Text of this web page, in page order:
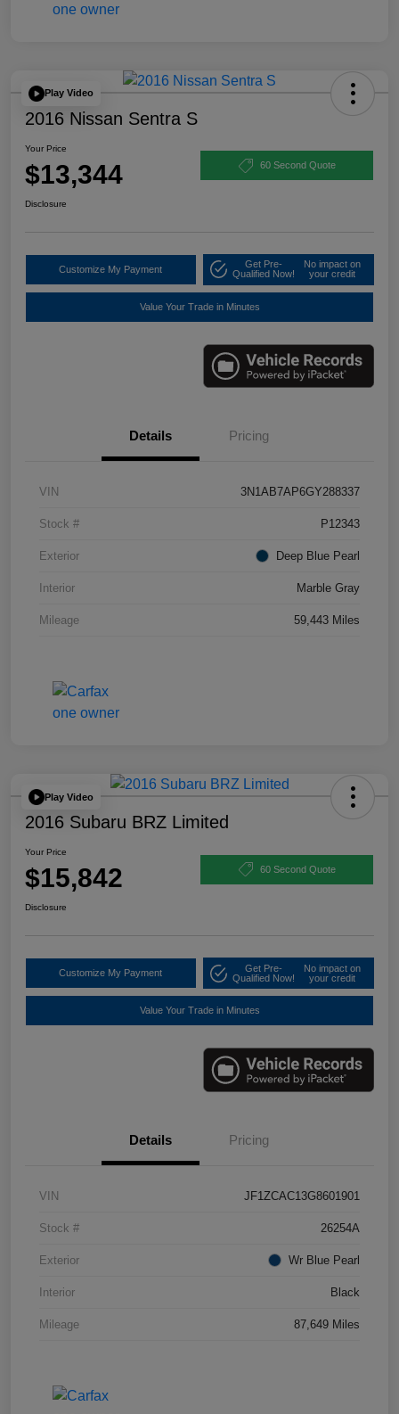
Play Video
2016 Nissan Sentra S
Your Price
$13,344 60 Second Quote
Disclosure
Customize My Payment
Get Pre-
Qualified Now!
No impact on
your credit
Value Your Trade in Minutes
Details Pricing
VIN 3N1AB7AP6GY288337
Stock # P12343
Exterior Deep Blue Pearl
Interior Marble Gray
Mileage 59,443 Miles
Play Video
2016 Subaru BRZ Limited
Your Price
$15,842 60 Second Quote
Disclosure
Customize My Payment
Get Pre-
Qualified Now!
No impact on
your credit
Value Your Trade in Minutes
Details Pricing
VIN JF1ZCAC13G8601901
Stock # 26254A
Exterior Wr Blue Pearl
Interior Black
Mileage 87,649 Miles